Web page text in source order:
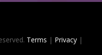
Terms | Privacy|